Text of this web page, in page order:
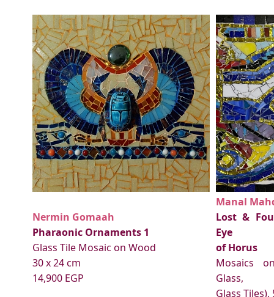
Nermin Gomaah
Pharaonic Ornaments 1
Glass Tile Mosaic on Wood
30 x 24 cm
14,900 EGP
Manal
Lost &
Eye
of Horus
Mosaics
Glass,
Glass Tiles),